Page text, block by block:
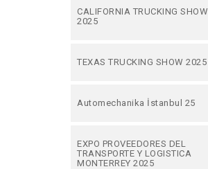
CALIFORNIA TRUCKING SHOW
2025
TEXAS TRUCKING SHOW 2025
Automechanika İstanbul 25
EXPO PROVEEDORES DEL
TRANSPORTE Y LOGISTICA
MONTERREY 2025